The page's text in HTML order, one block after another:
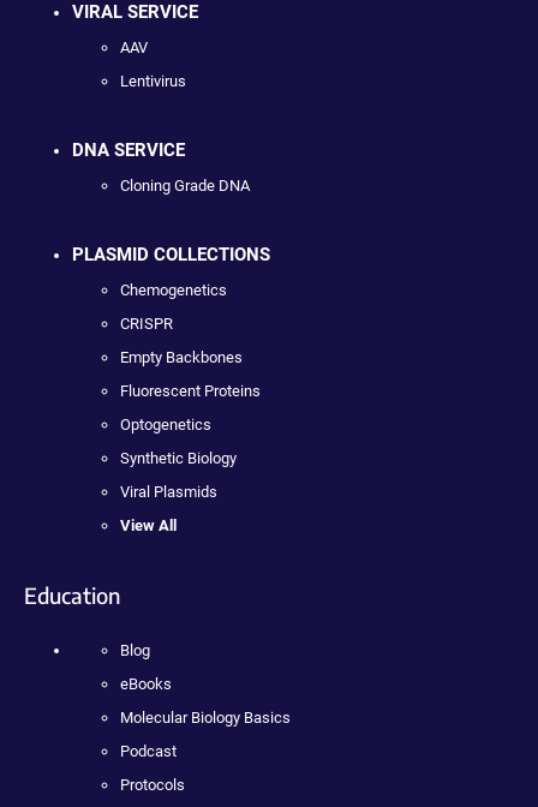
VIRAL SERVICE
AAV
Lentivirus
DNA SERVICE
Cloning Grade DNA
PLASMID COLLECTIONS
Chemogenetics
CRISPR
Empty Backbones
Fluorescent Proteins
Optogenetics
Synthetic Biology
Viral Plasmids
View All
Education
Blog
eBooks
Molecular Biology Basics
Podcast
Protocols